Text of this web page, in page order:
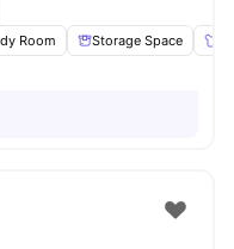
Room Storage Space